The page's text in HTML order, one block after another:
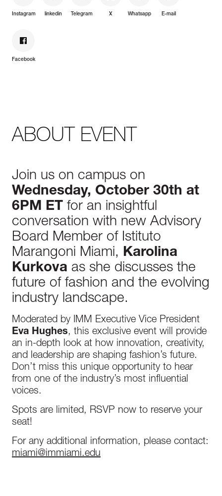
Instagram linkedin Telegram X Whatsapp E-mail
Facebook
ABOUT EVENT
Join us on campus on
Wednesday, October 30th at
6PM ET for an insightful
conversation with new Advisory
Board Member of Istituto
Marangoni Miami, Karolina
Kurkova as she discusses the
future of fashion and the evolving
industry landscape.
Moderated by IMM Executive Vice President
Eva Hughes, this exclusive event will provide
an in-depth look at how innovation, creativity,
and leadership are shaping fashion’s future.
Don’t miss this unique opportunity to hear
from one of the industry’s most influential
voices.
Spots are limited, RSVP now to reserve your
seat!
For any additional information, please contact:
miami@immiami.edu